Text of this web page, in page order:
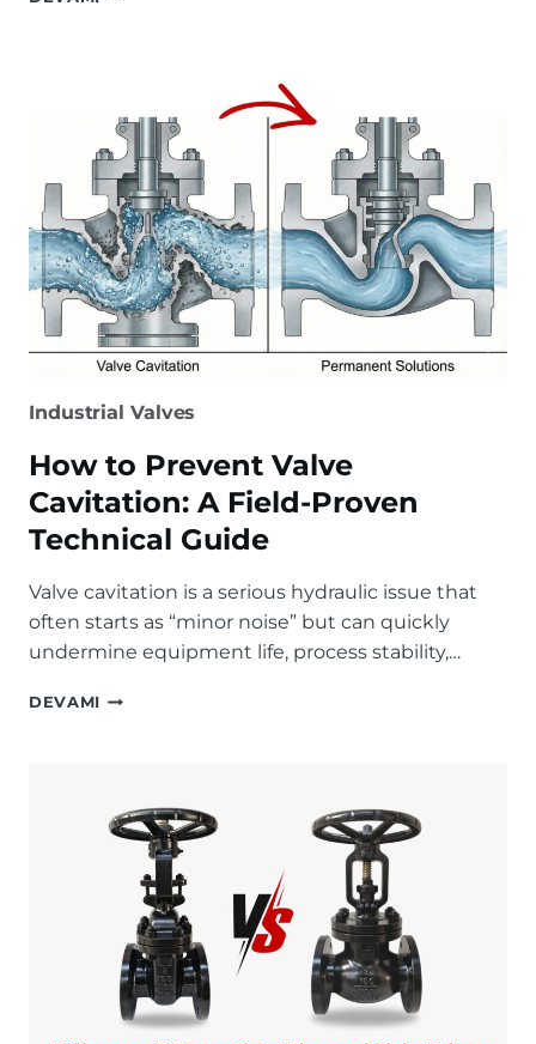
800
VALVE
SELECTION
GUIDE
Industrial Valves
How to Prevent Valve
Cavitation: A Field-Proven
Technical Guide
Valve cavitation is a serious hydraulic issue that
often starts as “minor noise” but can quickly
undermine equipment life, process stability,…
DEVAMIHOW
A
FIELD-
PROVEN
TECHNICAL
GUIDE